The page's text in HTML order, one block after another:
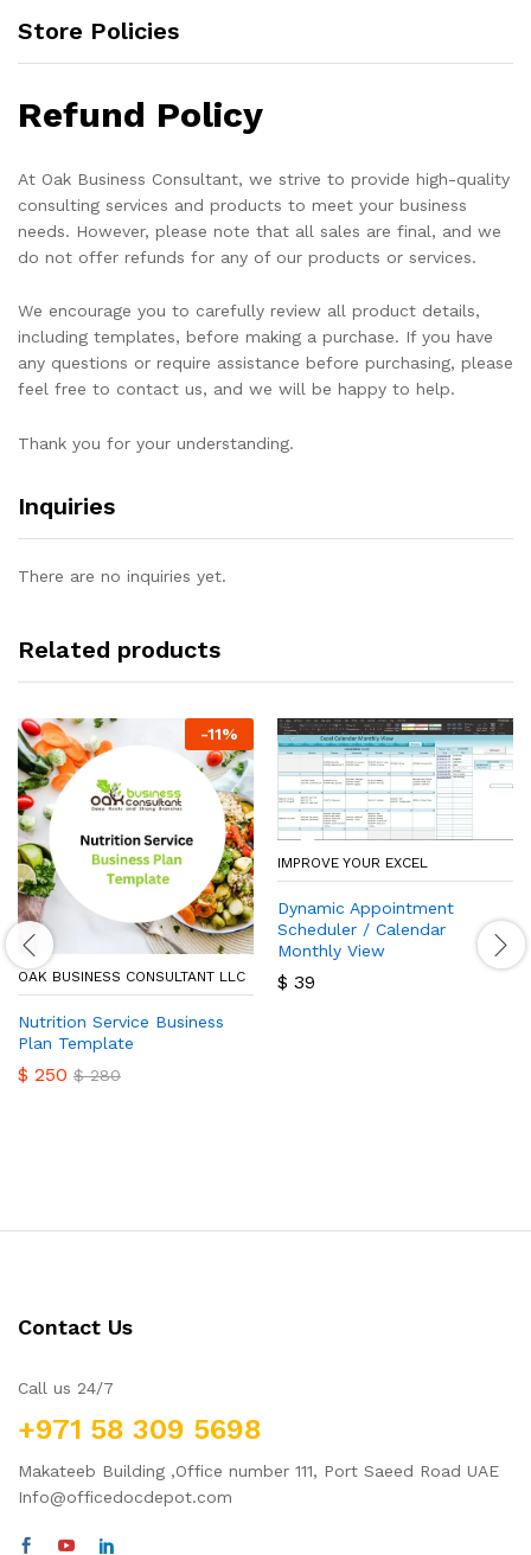
Store Policies
Refund Policy
At Oak Business Consultant, we strive to provide high-quality
consulting services and products to meet your business
needs. However, please note that all sales are final, and we
do not offer refunds for any of our products or services.
We encourage you to carefully review all product details,
including templates, before making a purchase. If you have
any questions or require assistance before purchasing, please
feel free to contact us, and we will be happy to help.
Thank you for your understanding.
Inquiries
There are no inquiries yet.
Related products
-11%
OAK BUSINESS CONSULTANT LLC
Nutrition Service Business
Plan Template
$ 250 $280
IMPROVE YOUR EXCEL
Dynamic Appointment
Scheduler / Calendar
Monthly View
$ 39
Contact Us
Call us 24/7
+971 58 309 5698
Makateeb Building ,Office number 111, Port Saeed Road UAE
Info@officedocdepot.com